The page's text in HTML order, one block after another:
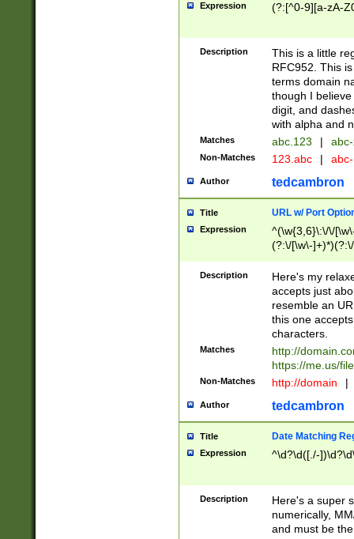
Expression (?:[^0-9][a-zA-
Description
This is a little
RFC952. This
terms domain
though I
digit, and
with alpha and
Matches abc.123 |
Non-Matches 123.abc |
Author tedcambron
Title URL w/ Port
Expression
^(\w{3,6}\:\/\/
(?:\/[\w\-
[\w]+\=[\w\-]+)*)$
Description
Here's my
accepts just
resemble an
this one
characters.
Matches
http://
https://me.us/
Non-Matches http://domain |
Author tedcambron
Title Date Matching
Expression ^\d?\d([./-
Description
Here's a super
numerically,
and must be